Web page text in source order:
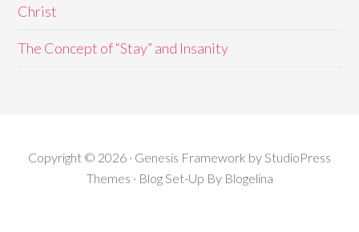
Christ
The Concept of “Stay” and Insanity
Copyright © 2026 · Genesis Framework by StudioPress
Themes · Blog Set-Up By Blogelina